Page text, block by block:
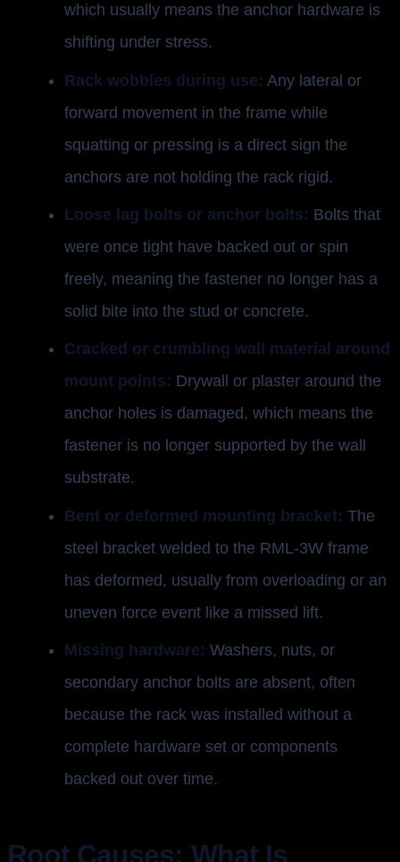
which usually means the anchor hardware is
shifting under stress.
Rack wobbles during use: Any lateral or
forward movement in the frame while
squatting or pressing is a direct sign the
anchors are not holding the rack rigid.
Loose lag bolts or anchor bolts: Bolts that
were once tight have backed out or spin
freely, meaning the fastener no longer has a
solid bite into the stud or concrete.
Cracked or crumbling wall material around
mount points: Drywall or plaster around the
anchor holes is damaged, which means the
fastener is no longer supported by the wall
substrate.
Bent or deformed mounting bracket: The
steel bracket welded to the RML-3W frame
has deformed, usually from overloading or an
uneven force event like a missed lift.
Missing hardware: Washers, nuts, or
secondary anchor bolts are absent, often
because the rack was installed without a
complete hardware set or components
backed out over time.
Root Causes: What Is